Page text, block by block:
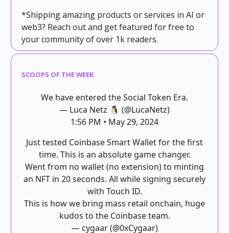
*Shipping amazing products or services in AI or
web3? Reach out and get featured for free to
your community of over 1k readers.
SCOOPS OF THE WEEK
We have entered the Social Token Era.
— Luca Netz 🐧 (@LucaNetz)
1:56 PM • May 29, 2024
Just tested Coinbase Smart Wallet for the first
time. This is an absolute game changer.
Went from no wallet (no extension) to minting
an NFT in 20 seconds. All while signing securely
with Touch ID.
This is how we bring mass retail onchain, huge
kudos to the Coinbase team.
— cygaar (@0xCygaar)